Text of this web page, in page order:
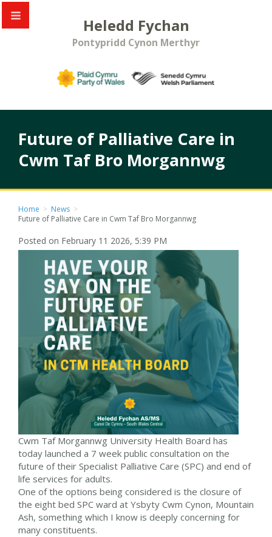
Heledd Fychan
Pontypridd Cynon Merthyr
Future of Palliative Care in
Cwm Taf Bro Morgannwg
Home > News >
Future of Palliative Care in Cwm Taf Bro Morgannwg
Posted on February 11 2026, 5:39 PM
Cwm Taf Morgannwg University Health Board has
today launched a 7 week public consultation on the
future of their Specialist Palliative Care (SPC) and end of
life services for adults.
One of the options being considered is the closure of
the eight bed SPC ward at Ysbyty Cwm Cynon, Mountain
Ash, something which I know is deeply concerning for
many constituents.